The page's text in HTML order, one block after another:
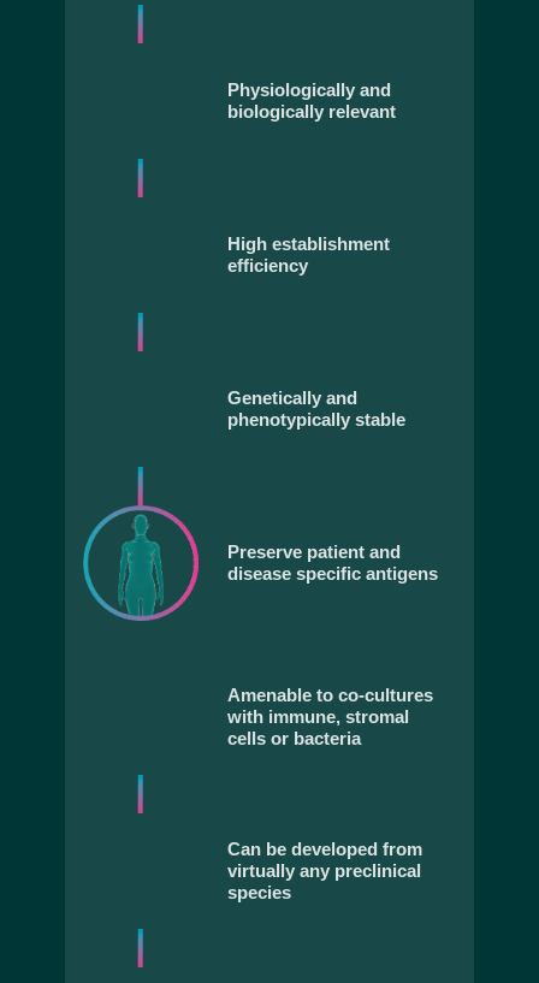
Physiologically and
biologically relevant
High establishment
efficiency
Genetically and
phenotypically stable
Preserve patient and
disease specific antigens
Amenable to co-cultures
with immune, stromal
cells or bacteria
Can be developed from
virtually any preclinical
species